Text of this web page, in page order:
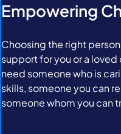
Empowering
Choosing the right
support for you or a loved
need someone who is
skills, someone you can
someone whom you can